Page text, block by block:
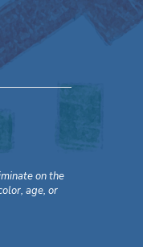
on the
age, or